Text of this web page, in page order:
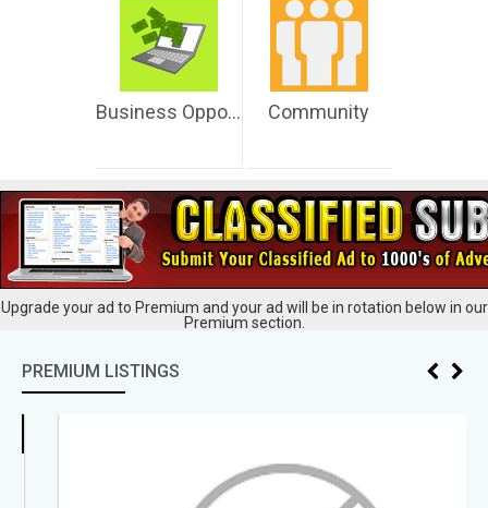
Business Opportunities Community
Upgrade your ad to Premium and your ad will be in rotation below in our
Premium section.
PREMIUM LISTINGS